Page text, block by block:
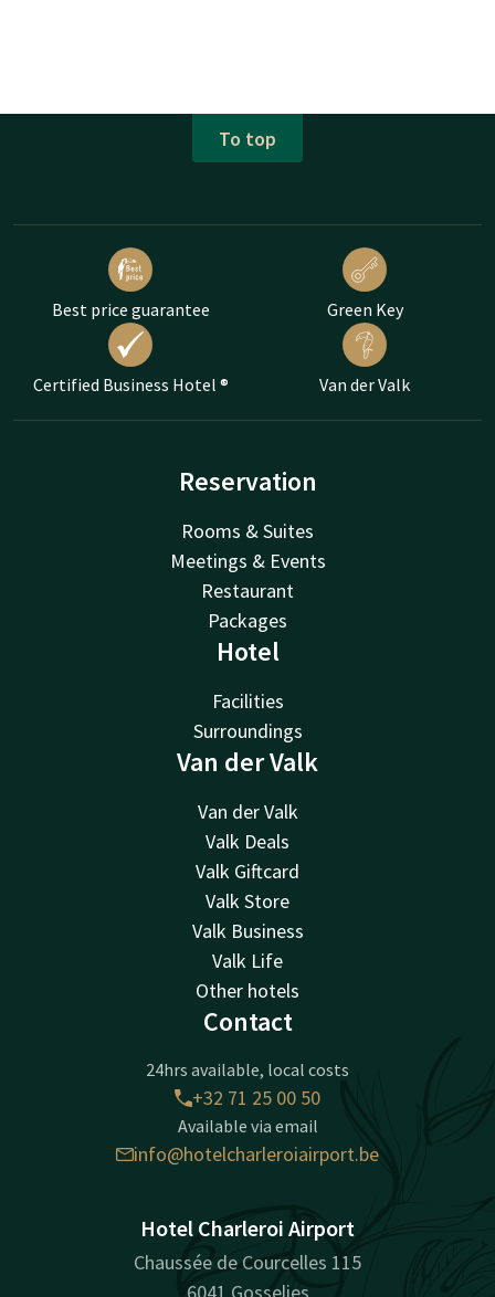
To top
Best price guarantee Green Key
Certified Business Hotel ® Van der Valk
Reservation
Rooms & Suites
Meetings & Events
Restaurant
Packages
Hotel
Facilities
Surroundings
Van der Valk
Van der Valk
Valk Deals
Valk Giftcard
Valk Store
Valk Business
Valk Life
Other hotels
Contact
24hrs available, local costs
+32 71 25 00 50
Available via email
info@hotelcharleroiairport.be
Hotel Charleroi Airport
Chaussée de Courcelles 115